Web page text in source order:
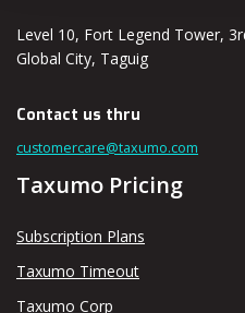
Level 10, Fort Legend Tower,
Global City, Taguig
Contact us thru
customercare@taxumo.com
Taxumo Pricing
Subscription Plans
Taxumo Timeout
Taxumo Corp